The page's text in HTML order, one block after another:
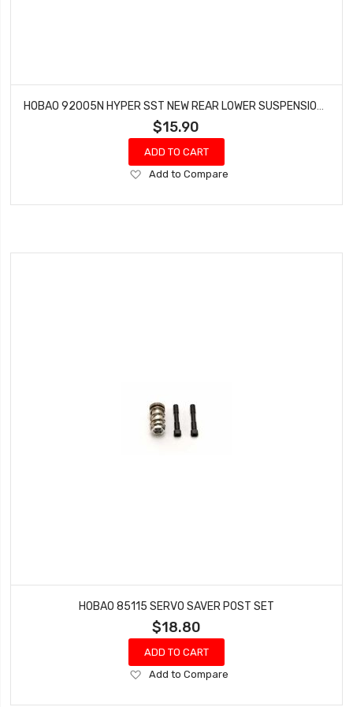
HOBAO 92005N HYPER SST NEW REAR LOWER SUSPENSION ARM SET
$15.90
ADD TO CART
Add
Wish
Add to Compare
HOBAO 85115 SERVO SAVER POST SET
$18.80
ADD TO CART
Add
Add to Compare